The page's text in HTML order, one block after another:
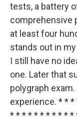
tests, a battery
comprehensive
at least four
stands out in
I still have no
one. Later that
polygraph
experience. * *
* * * * * * * * * * *